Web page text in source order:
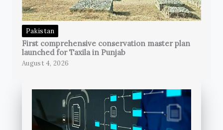
Pakistan
First comprehensive conservation master plan
launched for Taxila in Punjab
August 4, 2026